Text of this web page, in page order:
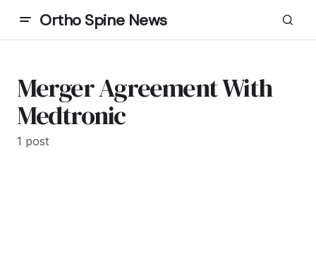
Ortho Spine News
Merger Agreement With
Medtronic
1 post